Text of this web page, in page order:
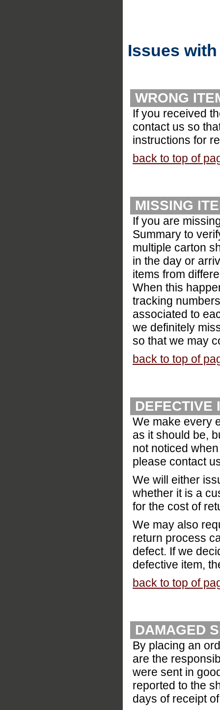
Issues
WRONG
If you received
contact us so
instructions for
back to top of
MISSING
If you are
Summary to
multiple carton
in the day or
items from
When this
tracking
associated to
we definitely
so that we may
back to top of
DEFECTIVE
We make every
as it should be,
not noticed
please contact
We will either
whether it is a
for the cost of
We may also
return process
defect. If we
defective item,
back to top of
DAMAGED
By placing an
are the
were sent in
reported to the
days of receipt